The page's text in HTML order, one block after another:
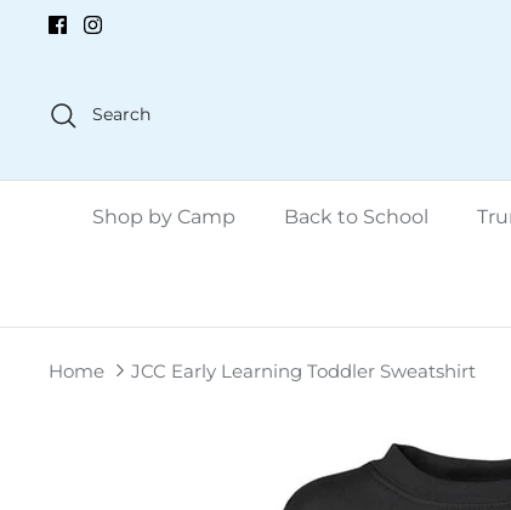
Search
Shop by Camp Back to School
Home JCC Early Learning Toddler Sweatshirt